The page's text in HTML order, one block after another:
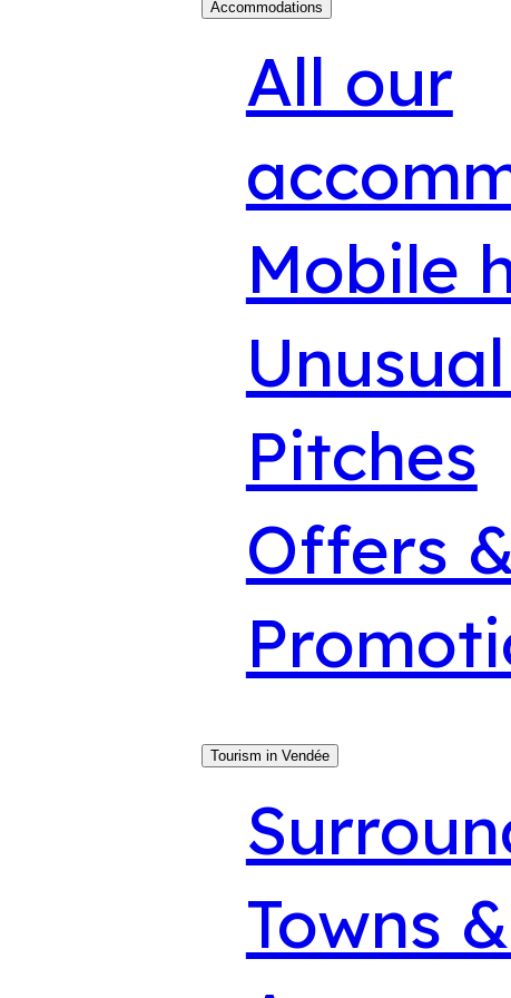
Accommodations
All our
Mobile
Pitches
Offers
Tourism in Vendée
Towns